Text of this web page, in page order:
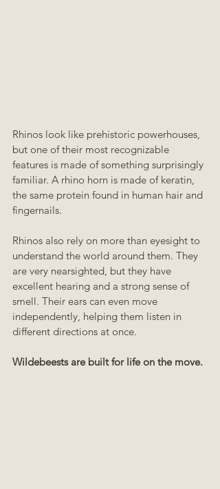
Rhinos look like prehistoric powerhouses,
but one of their most recognizable
features is made of something surprisingly
familiar. A rhino horn is made of keratin,
the same protein found in human hair and
fingernails.
Rhinos also rely on more than eyesight to
understand the world around them. They
are very nearsighted, but they have
excellent hearing and a strong sense of
smell. Their ears can even move
independently, helping them listen in
different directions at once.
Wildebeests are built for life on the move.